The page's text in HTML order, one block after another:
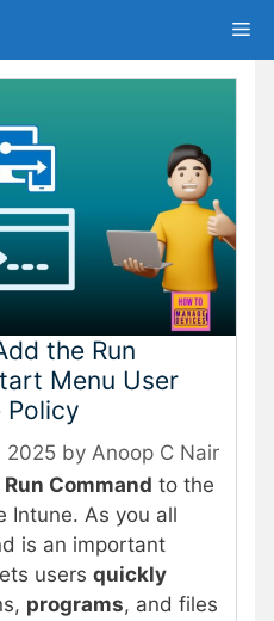
the Run
Menu User
Policy
2025 by Anoop C Nair
Run Command to the
Intune. As you all
is an important
users quickly
programs, and files